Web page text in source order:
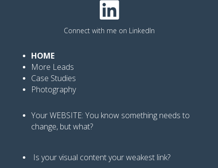
Connect with me on LinkedIn
HOME
More Leads
Case Studies
Photography
Your WEBSITE: You know something needs to
change, but what?
Is your visual content your weakest link?